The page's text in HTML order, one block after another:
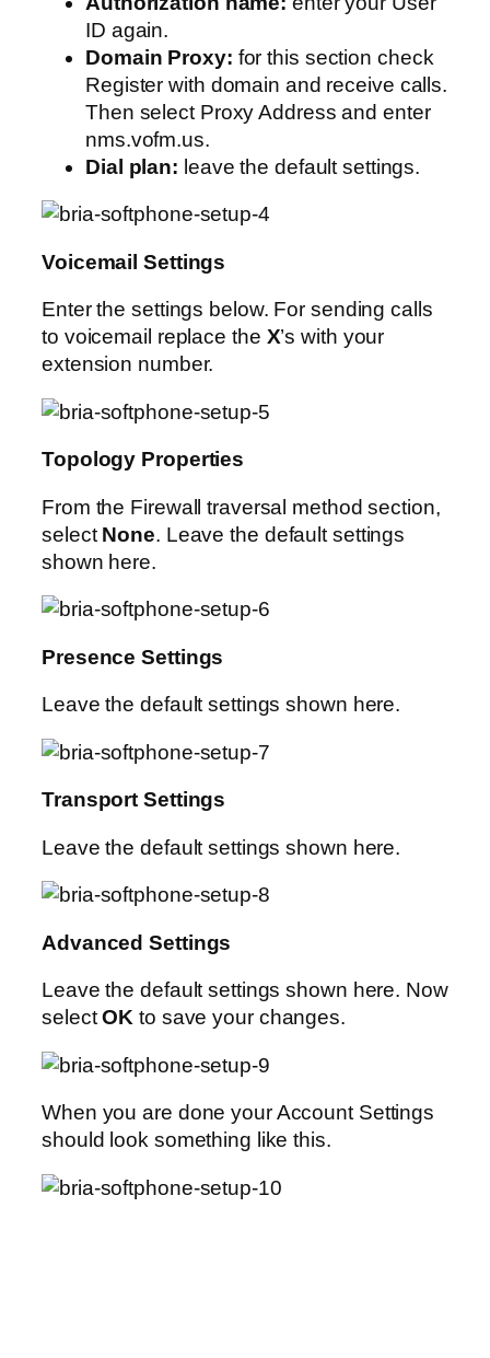
ID again.
Domain Proxy: for this section check
Register with domain and receive calls.
Then select Proxy Address and enter
nms.vofm.us.
Dial plan: leave the default settings.
Voicemail Settings
Enter the settings below. For sending calls
to voicemail replace the X’s with your
extension number.
Topology Properties
From the Firewall traversal method section,
select None. Leave the default settings
shown here.
Presence Settings
Leave the default settings shown here.
Transport Settings
Leave the default settings shown here.
Advanced Settings
Leave the default settings shown here. Now
selectOK to save your changes.
When you are done your Account Settings
should look something like this.